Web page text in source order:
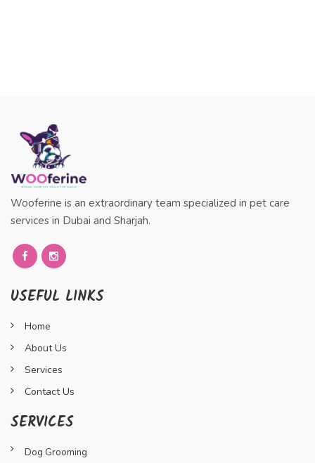
Wooferine is an extraordinary team specialized in pet care
services in Dubai and Sharjah.
USEFUL LINKS
Home
About Us
Services
Contact Us
SERVICES
Dog Grooming